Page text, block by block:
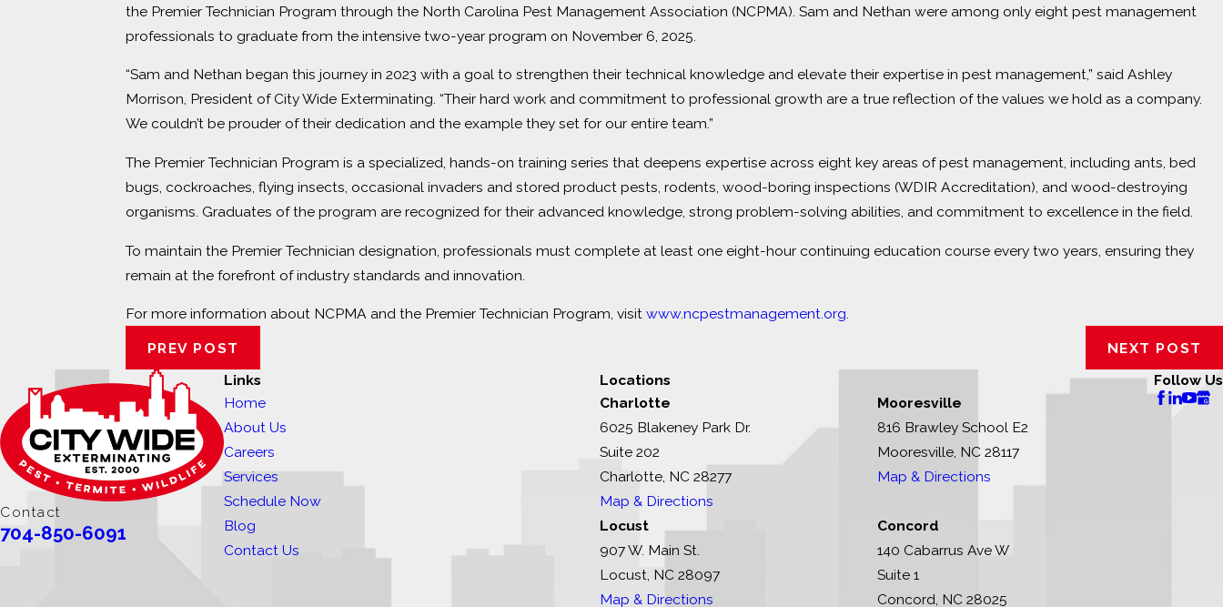
the Premier Technician Program through the North Carolina Pest Management Association (NCPMA). Sam and Nethan were among only eight pest management
professionals to graduate from the intensive two-year program on November 6, 2025.
“Sam and Nethan began this journey in 2023 with a goal to strengthen their technical knowledge and elevate their expertise in pest management,” said Ashley
Morrison, President of City Wide Exterminating. “Their hard work and commitment to professional growth are a true reflection of the values we hold as a company.
We couldn’t be prouder of their dedication and the example they set for our entire team.”
The Premier Technician Program is a specialized, hands-on training series that deepens expertise across eight key areas of pest management, including ants, bed
bugs, cockroaches, flying insects, occasional invaders and stored product pests, rodents, wood-boring inspections (WDIR Accreditation), and wood-destroying
organisms. Graduates of the program are recognized for their advanced knowledge, strong problem-solving abilities, and commitment to excellence in the field.
To maintain the Premier Technician designation, professionals must complete at least one eight-hour continuing education course every two years, ensuring they
remain at the forefront of industry standards and innovation.
For more information about NCPMA and the Premier Technician Program, visit www.ncpestmanagement.org.
PREV POST
NEXT POST
Contact
704-850-6091
Links
Home
About Us
Careers
Services
Schedule Now
Blog
Contact Us
Locations
Charlotte
6025 Blakeney Park Dr.
Suite 202
Charlotte, NC 28277
Map & Directions
Mooresville
816 Brawley School E2
Mooresville, NC 28117
Map & Directions
Locust
907 W. Main St.
Locust, NC 28097
Map & Directions
Concord
140 Cabarrus Ave W
Suite 1
Concord, NC 28025
Follow Us